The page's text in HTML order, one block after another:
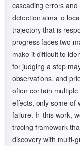
cascading errors
detection aims to
trajectory that is
progress faces two
make it difficult to
for judging a step
observations, and
often contain
effects, only some of
failure. In this work,
tracing framework
discovery with multi-